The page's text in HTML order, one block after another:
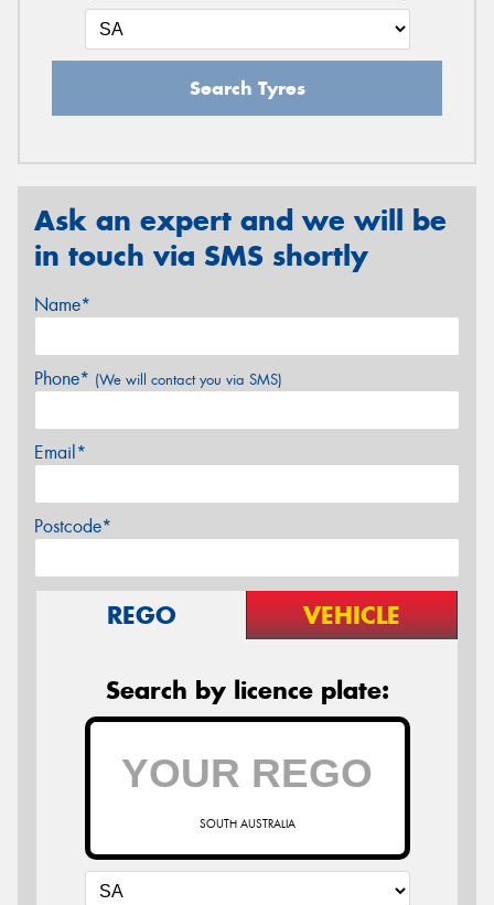
Search Tyres
Ask an expert and we will be
in touch via SMS shortly
Name*
Phone* (We will contact you via SMS)
Email*
Postcode*
REGO VEHICLE
Search by licence plate:
SOUTH AUSTRALIA